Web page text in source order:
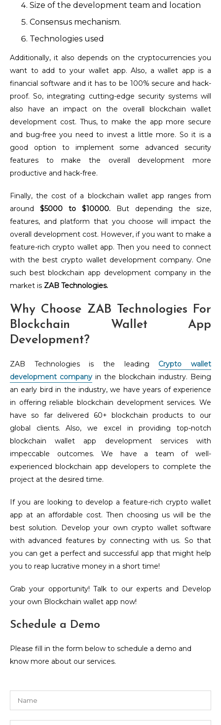
Size of the development team and location
Consensus mechanism.
Technologies used
Additionally, it also depends on the cryptocurrencies you
want to add to your wallet app.Also, a wallet app is a
financial software and it has to be 100% secure and hack-
proof. So, integrating cutting-edge security systems will
also have an impact on the overall blockchain wallet
development cost. Thus, to make the app more secure
and bug-free you need to invest a little more. So it is a
good option to implement some advanced security
features to make the overall development more
productive and hack-free.
Finally, the cost of a blockchain wallet app ranges from
around $5000 to $10000. But depending the size,
features, and platform that you choose will impact the
overall development cost. However, if you want to make a
feature-rich crypto wallet app. Then you need to connect
with the best crypto wallet development company. One
such best blockchain app development company in the
market is ZAB Technologies.
Why Choose ZAB Technologies For
Blockchain Wallet App
Development?
ZAB Technologies is the leading Crypto wallet
development company in the blockchain industry. Being
an early bird in the industry, we have years of experience
in offering reliable blockchain development services. We
have so far delivered 60+ blockchain products to our
global clients. Also, we excel in providing top-notch
blockchain wallet app development services with
impeccable outcomes. We have a team of well-
experienced blockchain app developers to complete the
project at the desired time.
If you are looking to develop a feature-rich crypto wallet
app at an affordable cost. Then choosing us will be the
best solution. Develop your own crypto wallet software
with advanced features by connecting with us. So that
you can get a perfect and successful app that might help
you to reap lucrative money in a short time!
Grab your opportunity! Talk to our experts and Develop
your own Blockchain wallet app now!
Schedule a Demo
Please fill in the form below to schedule a demo and
know more about our services.